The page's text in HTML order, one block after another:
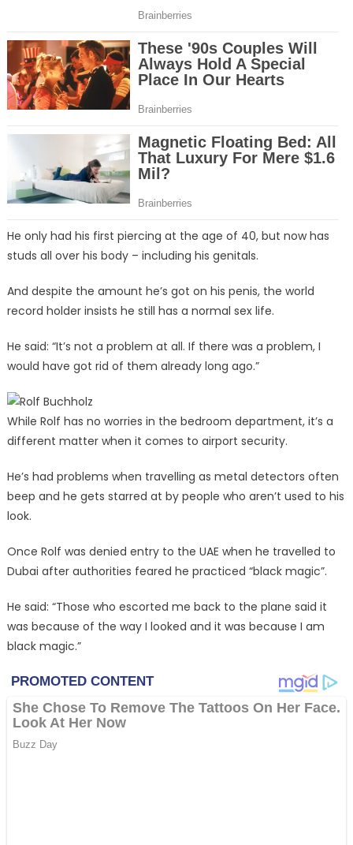
He only had his first piercing at the age of 40, but now has
studs all over his body – including his genitals.
And despite the amount he’s got on his penis, the world
record holder insists he still has a normal sex life.
He said: “It’s not a problem at all. If there was a problem, I
would have got rid of them already long ago.”
While Rolf has no worries in the bedroom department, it’s a
different matter when it comes to airport security.
He’s had problems when travelling as metal detectors often
beep and he gets starred at by people who aren’t used to his
look.
Once Rolf was denied entry to the UAE when he travelled to
Dubai after authorities feared he practiced “black magic”.
He said: “Those who escorted me back to the plane said it
was because of the way I looked and it was because I am
black magic.”